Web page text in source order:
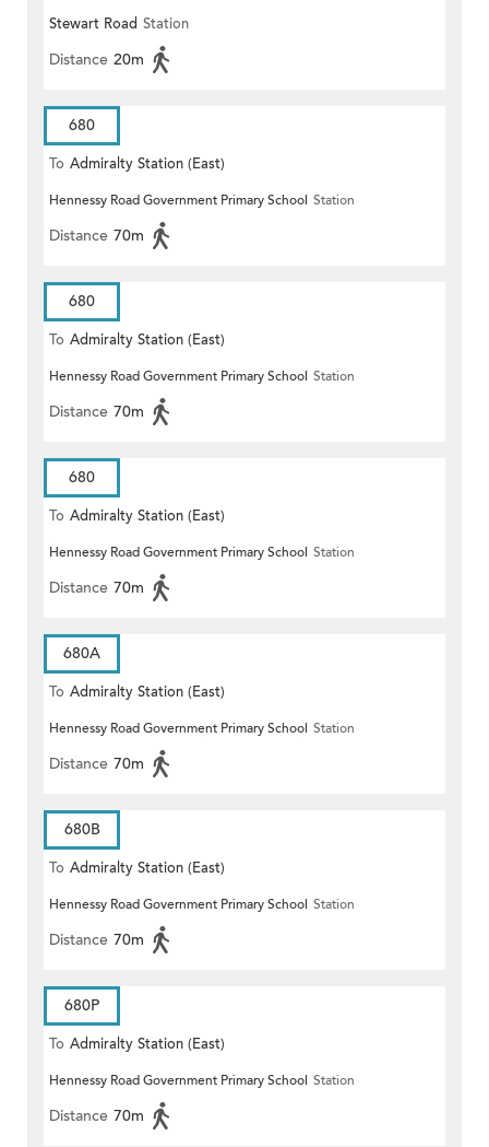
Stewart Road Station
Distance 20m
680
To Admiralty Station (East)
Hennessy Road Government Primary School Station
Distance 70m
680
To Admiralty Station (East)
Hennessy Road Government Primary School Station
Distance 70m
680
To Admiralty Station (East)
Hennessy Road Government Primary School Station
Distance 70m
680A
To Admiralty Station (East)
Hennessy Road Government Primary School Station
Distance 70m
680B
To Admiralty Station (East)
Hennessy Road Government Primary School Station
Distance 70m
680P
To Admiralty Station (East)
Hennessy Road Government Primary School Station
Distance 70m